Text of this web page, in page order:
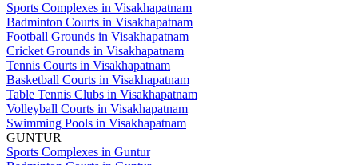
Sports Complexes in Visakhapatnam
Badminton Courts in Visakhapatnam
Football Grounds in Visakhapatnam
Cricket Grounds in Visakhapatnam
Tennis Courts in Visakhapatnam
Basketball Courts in Visakhapatnam
Table Tennis Clubs in Visakhapatnam
Volleyball Courts in Visakhapatnam
Swimming Pools in Visakhapatnam
GUNTUR
Sports Complexes in Guntur